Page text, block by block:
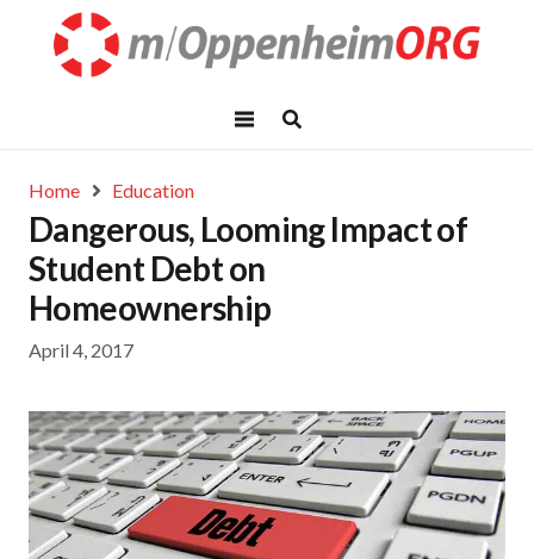
Home Education
Dangerous, Looming Impact of
Student Debt on
Homeownership
April 4, 2017